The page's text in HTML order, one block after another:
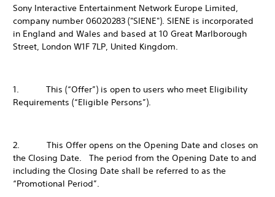
Sony Interactive Entertainment Network Europe Limited,
company number 06020283 ("SIENE"). SIENE is incorporated
in England and Wales and based at 10 Great Marlborough
Street, London W1F 7LP, United Kingdom.
1. This (“Offer”) is open to users who meet Eligibility
Requirements (“Eligible Persons”).
2. This Offer opens on the Opening Date and closes on
the Closing Date. The period from the Opening Date to and
including the Closing Date shall be referred to as the
“Promotional Period”.